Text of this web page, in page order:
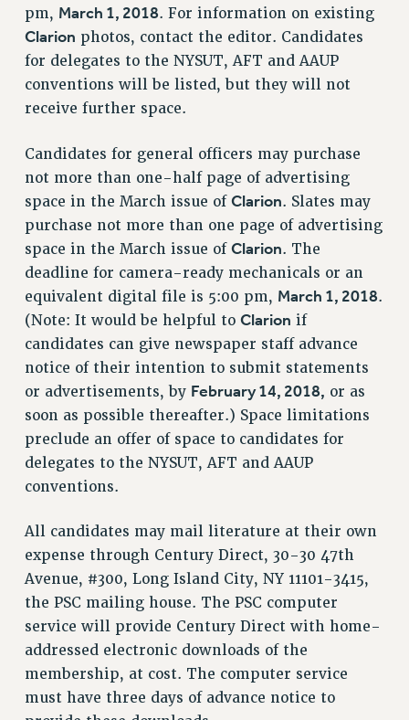
PAID FAMILY LEAVE
REASSIGNED TIME
POST-TENURE REASSIGNED TIME
OTHER PROFESSIONAL LEAVES
PROFESSIONAL DEVELOPMENT
ADJUNCT-CET PROFESSIONAL DEVELOPMENT FUND
HEO-CLT PROFESSIONAL DEVELOPMENT FUND
PSC-CUNY RESEARCH AWARD PROGRAM
RETIREMENT
CHECK YOUR PENSION CONTRIBUTIONS
THINKING ABOUT RETIREMENT
PHASED RETIREMENT
TRAVIA LEAVE
FULL-TIMER PENSION BENEFITS
PART-TIMER PENSION BENEFITS
PRE-RETIREMENT CONFERENCE
FROM NYSUT
FROM THE AFT
FROM THE PSC
Clarion
CLARION ONLINE
PAST CLARIONS
2025
pm, March 1, 2018. For information on existing
Clarion photos, contact the editor. Candidates
for delegates to the NYSUT, AFT and AAUP
conventions will be listed, but they will not
receive further space.
Candidates for general officers may purchase
not more than one-half page of advertising
space in the March issue of Clarion. Slates may
purchase not more than one page of advertising
space in the March issue of Clarion. The
deadline for camera-ready mechanicals or an
equivalent digital file is 5:00 pm, March 1, 2018.
(Note: It would be helpful to Clarion if
candidates can give newspaper staff advance
notice of their intention to submit statements
or advertisements, by February 14, 2018, or as
soon as possible thereafter.) Space limitations
preclude an offer of space to candidates for
delegates to the NYSUT, AFT and AAUP
conventions.
All candidates may mail literature at their own
expense through Century Direct, 30-30 47th
Avenue, #300, Long Island City, NY 11101-3415,
the PSC mailing house. The PSC computer
service will provide Century Direct with home-
addressed electronic downloads of the
membership, at cost. The computer service
must have three days of advance notice to